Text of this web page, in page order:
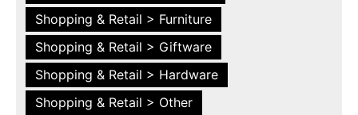
Shopping & Retail > Furniture
Shopping & Retail > Giftware
Shopping & Retail > Hardware
Shopping & Retail > Other